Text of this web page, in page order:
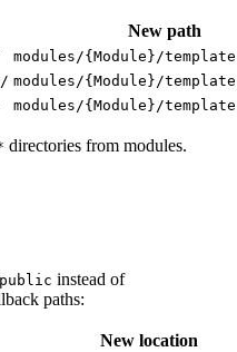
New path
modules/{Module}/
modules/{Module}/
modules/{Module}/
directories from modules.
instead of
paths:
New location